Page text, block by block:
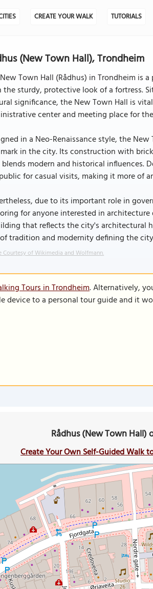
CREATE YOUR WALK TUTORIALS
(New Town Hall), Trondheim
Town Hall (Rådhus) in Trondheim
sturdy, protective look of a fortress.
significance, the New Town Hall is
center and meeting place for
in a Neo-Renaissance style, the
in the city. Its construction with
modern and historical influences.
for casual visits, making it more of
due to its important role in
for anyone interested in
that reflects the city's architectural
tradition and modernity defining the
Courtesy of Wikimedia and Wolfmann.
Tours in Trondheim. Alternatively,
device to a personal tour guide and it
Rådhus (New Town Hall)
Create Your Own Self-Guided Walk